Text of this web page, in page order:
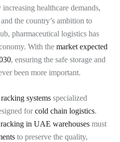
healthcare demands,
the country’s ambition to
pharmaceutical logistics has
With the market expected
, ensuring the safe storage and
been more important.
systems specialized
forcold chain logistics.
in UAE warehouses must
to preserve the quality,